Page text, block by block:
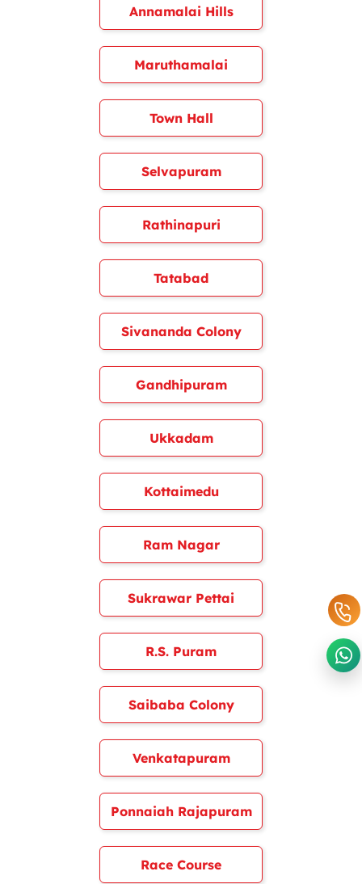
Annamalai Hills
Maruthamalai
Town Hall
Selvapuram
Rathinapuri
Tatabad
Sivananda Colony
Gandhipuram
Ukkadam
Kottaimedu
Ram Nagar
Sukrawar Pettai
R.S. Puram
Saibaba Colony
Venkatapuram
Ponnaiah Rajapuram
Race Course